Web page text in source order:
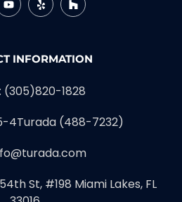
INFORMATION
(305)820-1828
4Turada (488-7232)
St, #198 Miami Lakes, FL